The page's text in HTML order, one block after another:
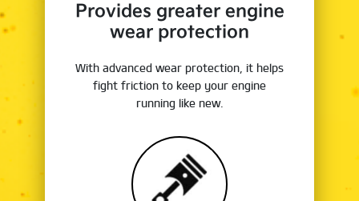
Provides greater engine
wear protection
With advanced wear protection, it helps
fight friction to keep your engine
running like new.